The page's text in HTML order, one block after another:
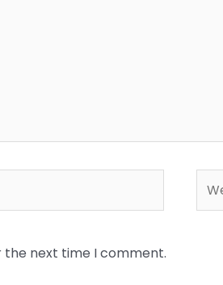
the next time I comment.